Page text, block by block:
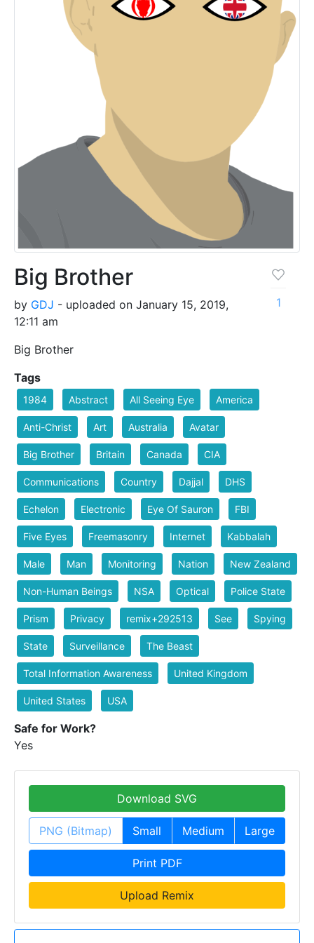
Big Brother
by GDJ - uploaded on January 15, 2019,
12:11 am
Big Brother
1
Tags
1984 Abstract All Seeing Eye America
Anti-Christ Art Australia Avatar
Big Brother Britain Canada CIA
Communications Country Dajjal DHS
Echelon Electronic Eye Of Sauron FBI
Five Eyes Freemasonry Internet Kabbalah
Male Man Monitoring Nation New Zealand
Non-Human Beings NSA Optical Police State
Prism Privacy remix+292513 See Spying
State Surveillance The Beast
Total Information Awareness United Kingdom
United States USA
Safe for Work?
Yes
Download SVG
PNG (Bitmap) Small Medium Large
Print PDF
Upload Remix